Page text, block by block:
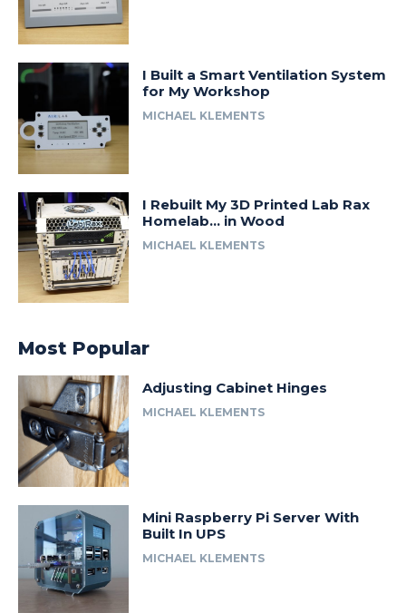
I Built a Smart Ventilation System
for My Workshop
MICHAEL KLEMENTS
I Rebuilt My 3D Printed Lab Rax
Homelab… in Wood
MICHAEL KLEMENTS
Most Popular
Adjusting Cabinet Hinges
MICHAEL KLEMENTS
Mini Raspberry Pi Server With
Built In UPS
MICHAEL KLEMENTS